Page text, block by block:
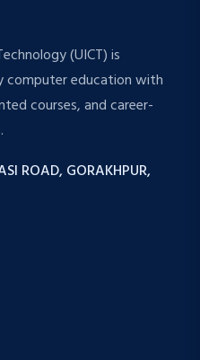
(UICT) is
education with
courses, and career-
ROAD, GORAKHPUR,